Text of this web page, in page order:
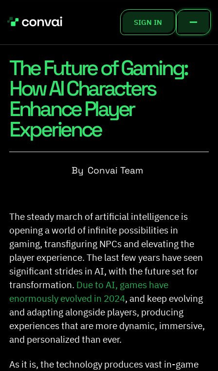
SIGN IN
The Future of Gaming:
How AI Characters
Enhance Player
Experience
By Convai Team
The steady march of artificial intelligence is
opening a world of infinite possibilities in
gaming, transfiguring NPCs and elevating the
player experience. The last few years have seen
significant strides in AI, with the future set for
transformation. Due to AI, games have
enormously evolved in 2024, and keep evolving
and adapting alongside players, producing
experiences that are more dynamic, immersive,
and personalized than ever.
As it is, the technology produces vast in-game